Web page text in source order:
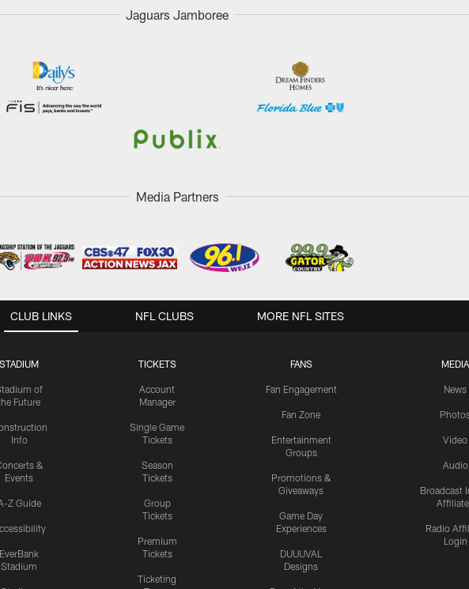
Jaguars Jamboree
Media Partners
CLUB LINKS
STADIUM
of
Future
Info
&
Events
Z Guide
EverBank
Stadium
TICKETS
Account
Manager
Single Game
Tickets
Season
Tickets
Group
Tickets
Premium
Tickets
Ticketing
FANS
Fan Engagement
Fan Zone
Entertainment
Groups
Promotions &
Giveaways
Game Day
Experiences
DUUUVAL
Designs
MEDIA
News
Video
Audio
Broadcast
Radio
Login
NFL CLUBS MORE NFL SITES